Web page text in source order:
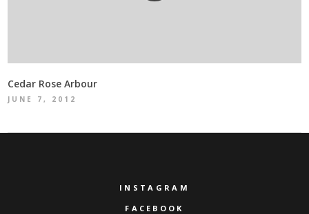
Cedar Rose Arbour
JUNE 7, 2012
INSTAGRAM
FACEBOOK